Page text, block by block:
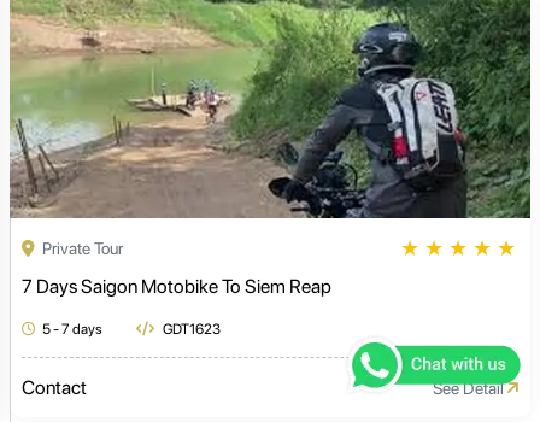
Private Tour ★ ★ ★ ★ ★
7 Days Saigon Motobike To Siem Reap
5 - 7 days GDT1623
Contact See Detail